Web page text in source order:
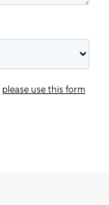
please use this form